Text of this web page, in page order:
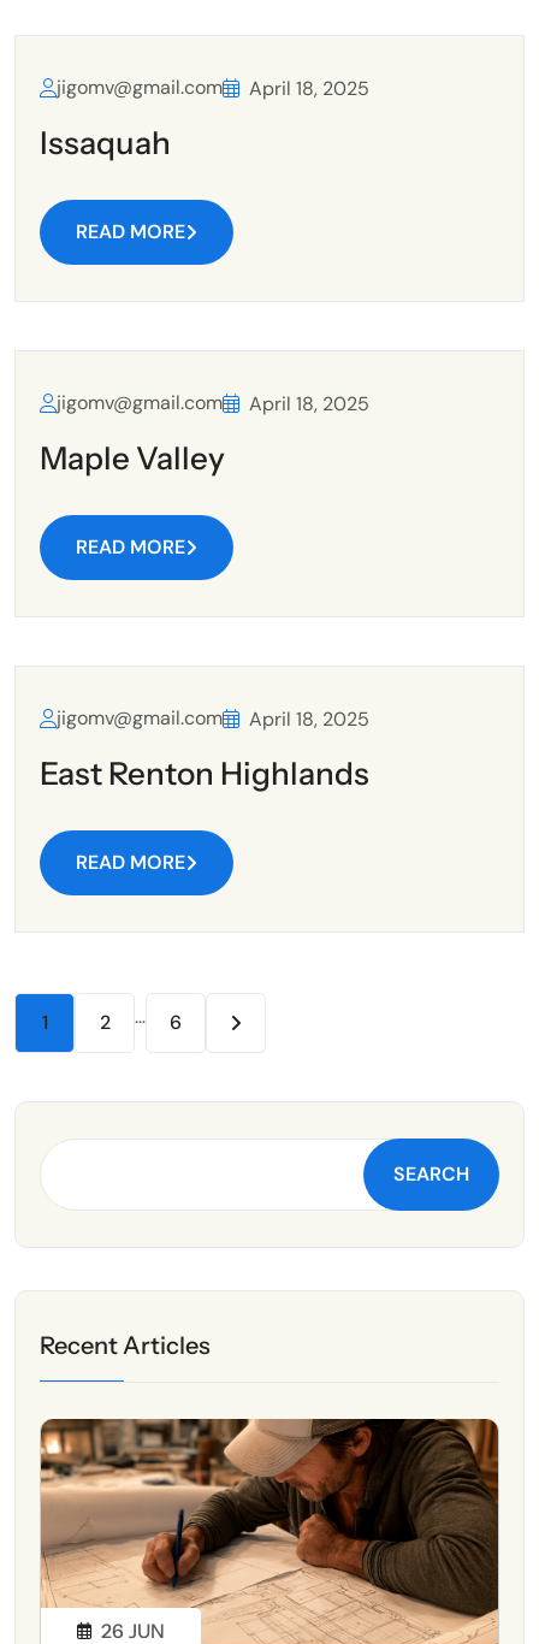
jigomv@gmail.com April 18, 2025
Issaquah
READ MORE
jigomv@gmail.com April 18, 2025
Maple Valley
READ MORE
jigomv@gmail.com April 18, 2025
East Renton Highlands
READ MORE
1 2 … 6
SEARCH
Recent Articles
26 JUN